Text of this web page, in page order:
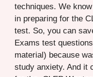
techniques. We
in preparing for the
test. So, you can
Exams test
material) because
study anxiety. And it